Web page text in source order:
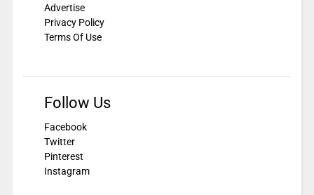
Advertise
Privacy Policy
Terms Of Use
Follow Us
Facebook
Twitter
Pinterest
Instagram